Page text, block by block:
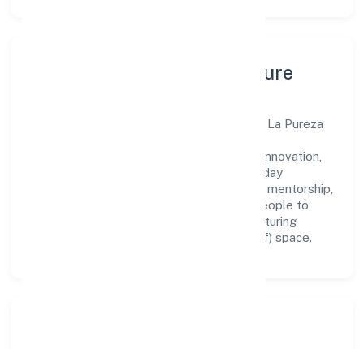
Leadership, People & Culture
A forward-looking leadership team drives La Pureza
accountability. We foster a culture where innovation,
integrity, and collaboration power day-to-day
execution. Continuous learning, structured mentorship,
and performance ownership enable our people to
deliver measurable impact in the manufacturing
(metals & chemicals, and products thereof) space.